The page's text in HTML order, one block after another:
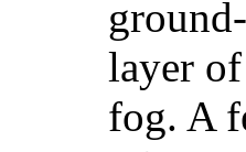
layer of
fog. A